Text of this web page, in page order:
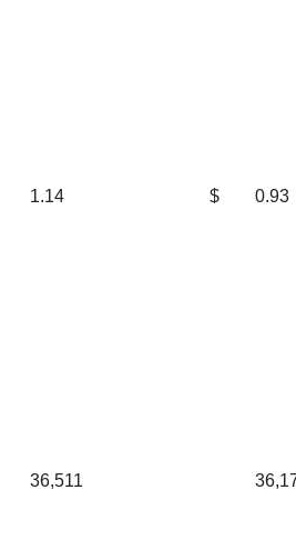
1.14 $ 0.93
36,511